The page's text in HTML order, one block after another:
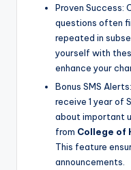
Proven Success:
questions often
repeated in
yourself with
enhance your
Bonus SMS
receive 1 year of
about important
from College of
This feature
announcements.